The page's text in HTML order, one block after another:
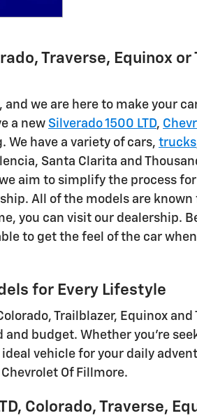
Traverse, Equinox
we are here to make your
a new Silverado 1500 LTD,
have a variety of cars, trucks
Santa Clarita and
aim to simplify the process
All of the models are
you can visit our dealership.
to get the feel of the car
for Every Lifestyle
Trailblazer, Equinox
budget. Whether you're
vehicle for your daily
Of Fillmore.
Colorado, Traverse,